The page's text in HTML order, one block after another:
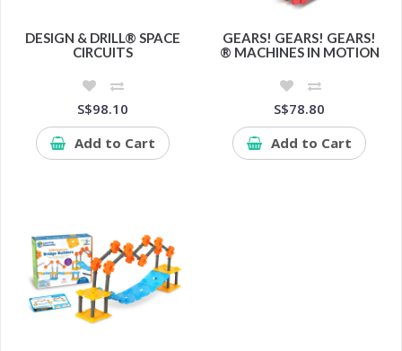
DESIGN & DRILL® SPACE
CIRCUITS
S$98.10
Add to Cart
GEARS! GEARS! GEARS!
® MACHINES IN MOTION
S$78.80
Add to Cart